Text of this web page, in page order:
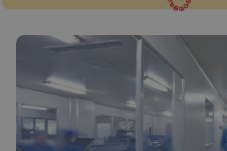
expss